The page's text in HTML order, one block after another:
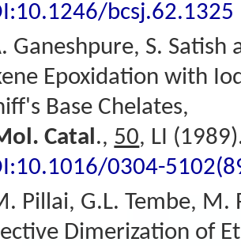
bcsj.62.1325
Ganeshpure, S. Satish
Epoxidation with
Base Chelates,
Catal., 50, LI
0304-
Pillai, G.L. Tembe, M.
Dimerization of